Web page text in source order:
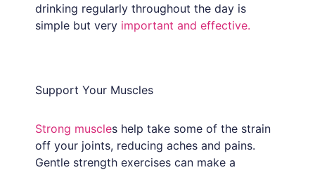
drinking regularly throughout the day is
simple but very important and effective.
Support Your Muscles
Strong muscles help take some of the strain
off your joints, reducing aches and pains.
Gentle strength exercises can make a